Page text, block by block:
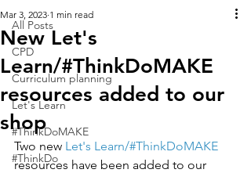
All Posts
CPD
Curriculum planning
Let's Learn
#ThinkDoMAKE
#ThinkDo
New Let's
Learn/#ThinkDoMAKE
resources added to our
shop
Mar 3, 2023 1 min read
Two new Let's Learn/#ThinkDoMAKE
resources have been added to our